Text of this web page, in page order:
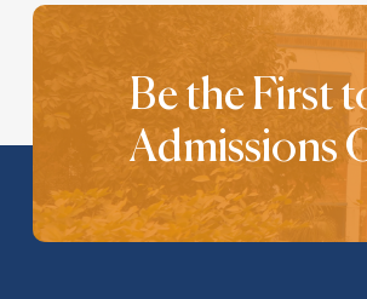
Be the First
Admissions